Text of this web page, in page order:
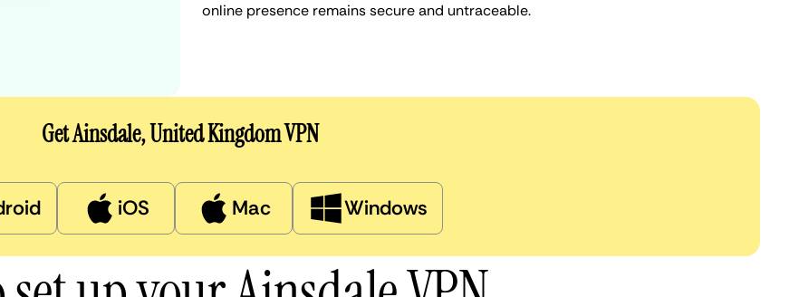
online presence remains secure and untraceable.
Get Ainsdale, United Kingdom VPN
iOS Mac Windows